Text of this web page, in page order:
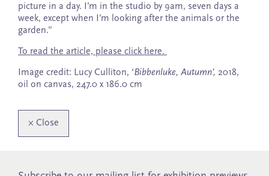
picture in a day. I’m in the studio by 9am, seven days a
week, except when I’m looking after the animals or the
garden.”
To read the article, please click here.
Image credit: Lucy Culliton, ‘Bibbenluke, Autumn’, 2018,
oil on canvas, 247.0 x 186.0 cm
× Close